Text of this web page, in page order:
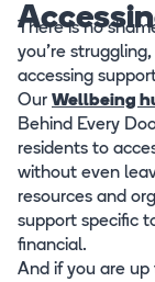
There is no
you’re
accessing
Our Wellbeing
Behind Every
residents to
without even
resources and
support specific
financial.
And if you are